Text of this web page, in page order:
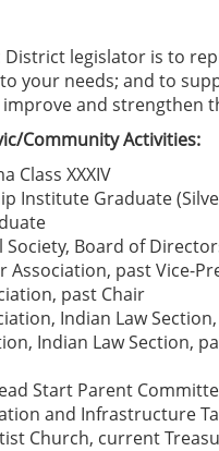
legislator is to
your needs; and to
and strengthen
Community Activities:
Class XXXIV
Institute Graduate
Society, Board of
Association, past Vice-
past Chair
Indian Law
Indian Law Section,
Start Parent
and Infrastructure
Church, current